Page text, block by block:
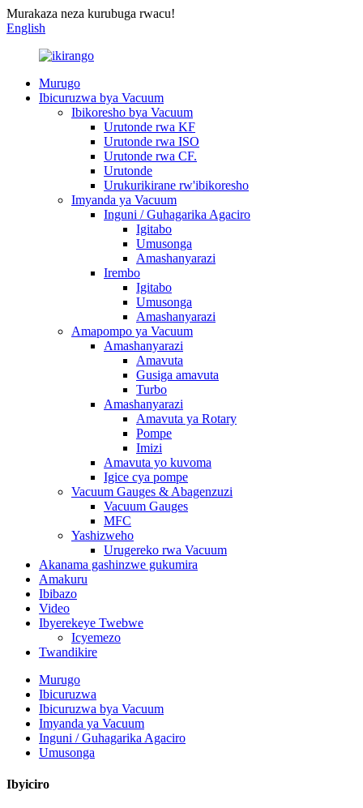
Murakaza neza kurubuga rwacu!
English
Murugo
Ibicuruzwa bya Vacuum
Ibikoresho bya Vacuum
Urutonde rwa KF
Urutonde rwa ISO
Urutonde rwa CF.
Urutonde
Urukurikirane rw'ibikoresho
Imyanda ya Vacuum
Inguni / Guhagarika Agaciro
Igitabo
Umusonga
Amashanyarazi
Irembo
Igitabo
Umusonga
Amashanyarazi
Amapompo ya Vacuum
Amashanyarazi
Amavuta
Gusiga amavuta
Turbo
Amashanyarazi
Amavuta ya Rotary
Pompe
Imizi
Amavuta yo kuvoma
Igice cya pompe
Vacuum Gauges & Abagenzuzi
Vacuum Gauges
MFC
Yashizweho
Urugereko rwa Vacuum
Akanama gashinzwe gukumira
Amakuru
Ibibazo
Video
Ibyerekeye Twebwe
Icyemezo
Twandikire
Murugo
Ibicuruzwa
Ibicuruzwa bya Vacuum
Imyanda ya Vacuum
Inguni / Guhagarika Agaciro
Umusonga
Ibyiciro